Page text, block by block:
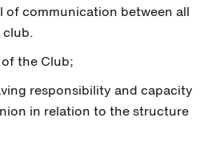
of communication between all
club.
the Club;
responsibility and capacity
in relation to the structure